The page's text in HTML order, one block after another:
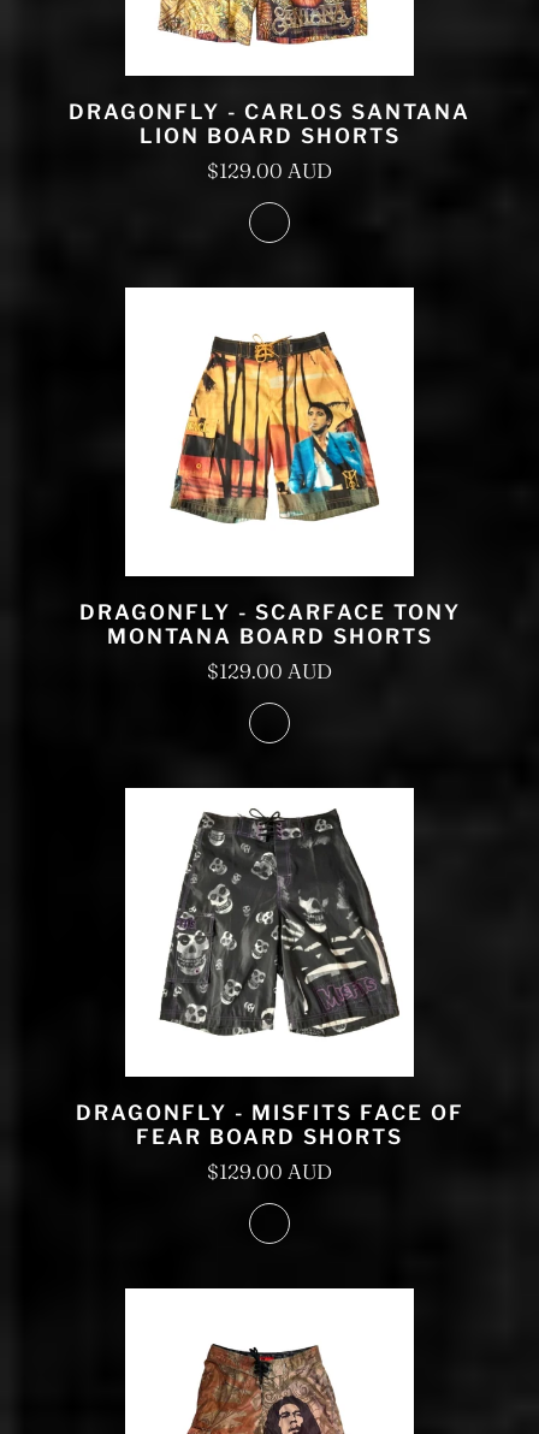
DRAGONFLY - CARLOS SANTANA
LION BOARD SHORTS
$129.00 AUD
DRAGONFLY - SCARFACE TONY
MONTANA BOARD SHORTS
$129.00 AUD
DRAGONFLY - MISFITS FACE OF
FEAR BOARD SHORTS
$129.00 AUD